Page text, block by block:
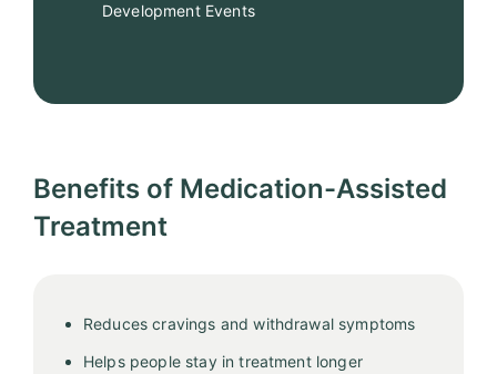
Development Events
Benefits of Medication-Assisted
Treatment
Reduces cravings and withdrawal symptoms
Helps people stay in treatment longer